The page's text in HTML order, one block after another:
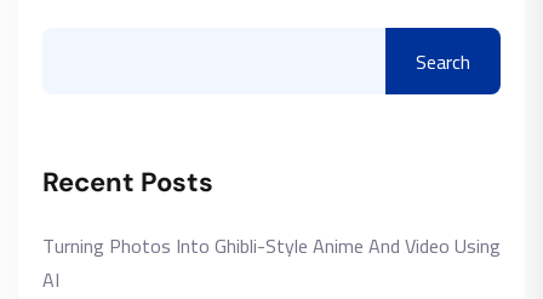
Search
Recent Posts
Turning Photos Into Ghibli-Style Anime And Video Using
AI